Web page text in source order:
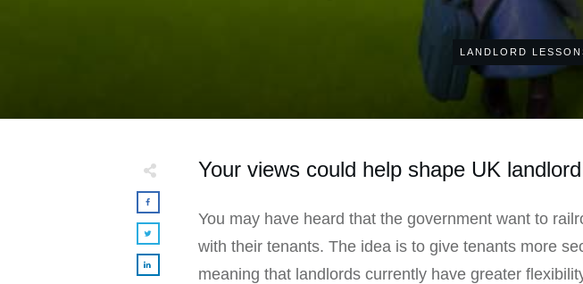
LANDLORD
Your views could help shape UK
You may have heard that the government want to
with their tenants. The idea is to give tenants more
meaning that landlords currently have greater